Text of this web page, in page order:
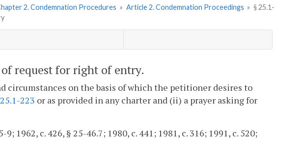
2. Condemnation Procedures » Article 2. Condemnation Proceedings » § 25.1-
request for right of entry.
circumstances on the basis of which the petitioner desires to
25.1-223 or as provided in any charter and (ii) a prayer asking for
1962, c. 426, § 25-46.7; 1980, c. 441; 1981, c. 316; 1991, c. 520;